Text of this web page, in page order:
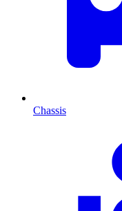
Chassis